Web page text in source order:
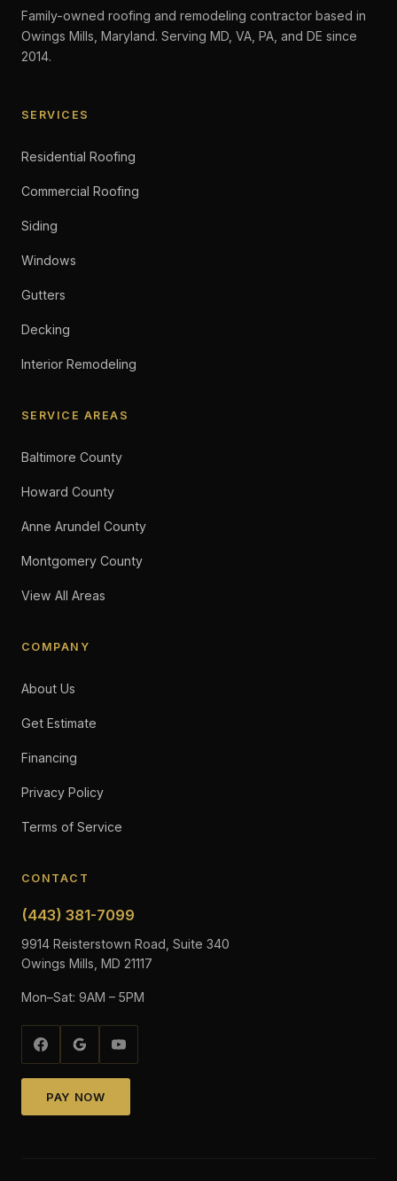
Family-owned roofing and remodeling contractor based in
Owings Mills, Maryland. Serving MD, VA, PA, and DE since
2014.
SERVICES
Residential Roofing
Commercial Roofing
Siding
Windows
Gutters
Decking
Interior Remodeling
SERVICE AREAS
Baltimore County
Howard County
Anne Arundel County
Montgomery County
View All Areas
COMPANY
About Us
Get Estimate
Financing
Privacy Policy
Terms of Service
CONTACT
(443) 381-7099
9914 Reisterstown Road, Suite 340
Owings Mills, MD 21117
Mon–Sat: 9AM – 5PM
PAY NOW